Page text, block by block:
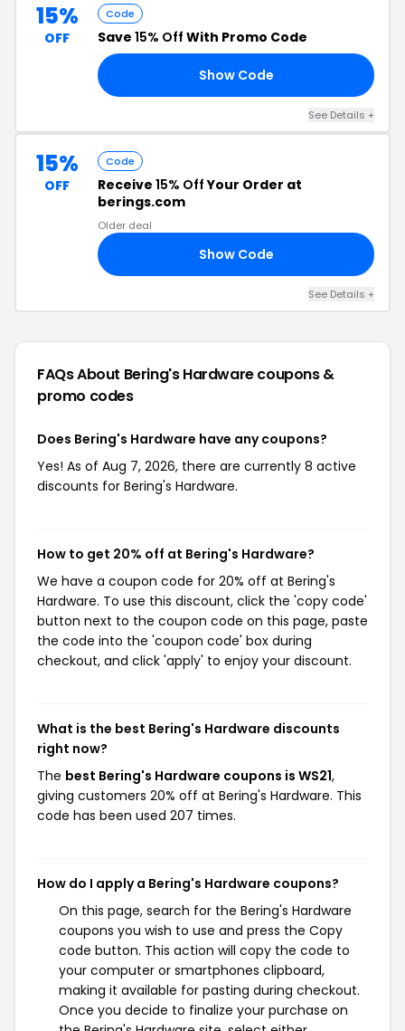
15%
OFF
Code
Save 15% Off With Promo Code
Show Code
See Details +
15%
OFF
Code
Receive 15% OffYour Order at
berings.com
Older deal
Show Code
See Details +
FAQs About Bering's Hardwarecoupons &
promo codes
Does Bering's Hardware have any coupons?
Yes! As of Aug 7, 2026, there are currently 8 active
discounts for Bering's Hardware.
How to get 20% off at Bering's Hardware?
We have a coupon code for 20% off at Bering's
Hardware. To use this discount, click the 'copy code'
button next to the coupon code on this page, paste
the code into the 'coupon code' box during
checkout, and click 'apply' to enjoy your discount.
What is the best Bering's Hardware discounts
right now?
The best Bering's Hardware coupons is WS21,
giving customers 20% off at Bering's Hardware. This
code has been used 207 times.
How do I apply a Bering's Hardware coupons?
On this page, search for the Bering's Hardware
coupons you wish to use and press the Copy
code button. This action will copy the code to
your computer or smartphones clipboard,
making it available for pasting during checkout.
Once you decide to finalize your purchase on